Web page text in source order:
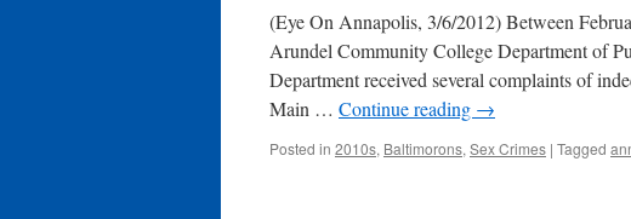
(Eye On Annapolis, 3/6/2012) Between
Arundel Community College Department of
Department received several complaints of
Main … Continue reading →
Posted in 2010s, Baltimorons, Sex Crimes | Tagged